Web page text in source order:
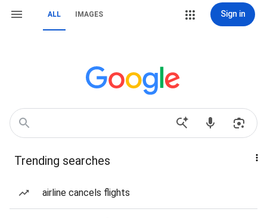
ALL IMAGES Sign in
Trending searches
airline cancels flights